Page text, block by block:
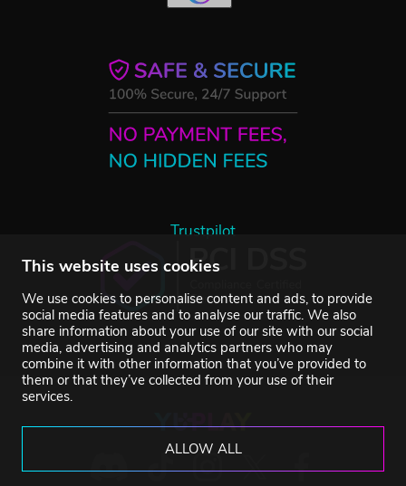
This website uses cookies
We use cookies to personalise content and ads, to provide
social media features and to analyse our traffic. We also
share information about your use of our site with our social
media, advertising and analytics partners who may
combine it with other information that you’ve provided to
them or that they’ve collected from your use of their
services.
ALLOW ALL
Trustpilot